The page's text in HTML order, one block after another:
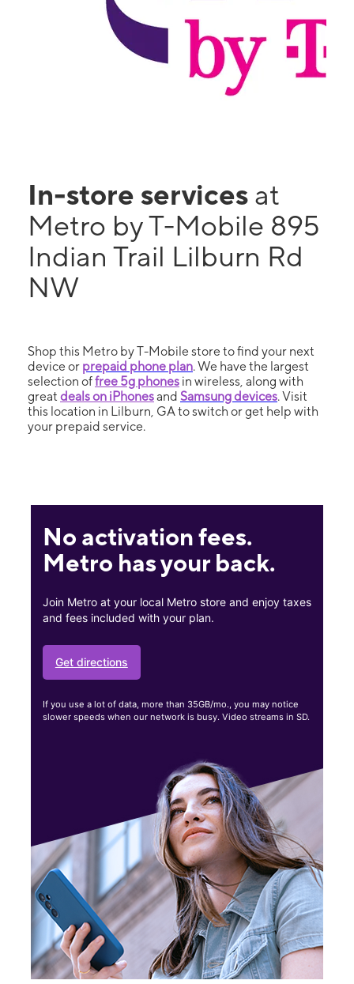
In-store services at
Metro by T-Mobile 895
Indian Trail Lilburn Rd
NW
Shop this Metro by T-Mobile store to find your next
device or prepaid phone plan. We have the largest
selection offree 5g phones in wireless, along with
great deals on iPhonesand Samsung devices. Visit
this location in Lilburn, GA to switch or get help with
your prepaid service.
No activation fees.
Metro has your back.
Join Metro at your local Metro store and enjoy taxes
and fees included with your plan.
Get directions
If you use a lot of data, more than 35GB/mo., you may notice
slower speeds when our network is busy. Video streams in SD.